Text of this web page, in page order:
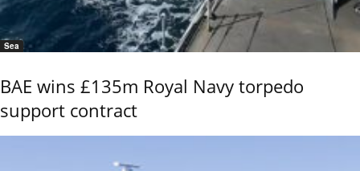
Sea
BAE wins £135m Royal Navy torpedo
support contract